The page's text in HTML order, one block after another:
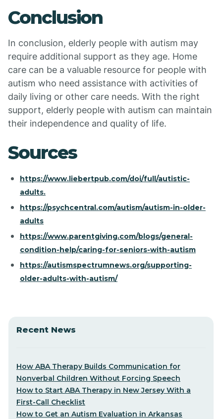
Conclusion
In conclusion, elderly people with autism may
require additional support as they age. Home
care can be a valuable resource for people with
autism who need assistance with activities of
daily living or other care needs. With the right
support, elderly people with autism can maintain
their independence and quality of life.
Sources
https://www.liebertpub.com/doi/full/autistic-
adults.
https://psychcentral.com/autism/autism-in-older-
adults
https://www.parentgiving.com/blogs/general-
condition-help/caring-for-seniors-with-autism
https://autismspectrumnews.org/supporting-
older-adults-with-autism/
Recent News
How ABA Therapy Builds Communication for
Nonverbal Children Without Forcing Speech
How to Start ABA Therapy in New Jersey With a
First-Call Checklist
How to Get an Autism Evaluation in Arkansas